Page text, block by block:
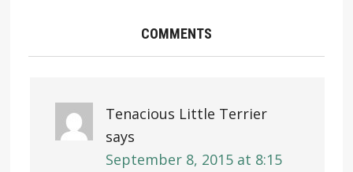
COMMENTS
Tenacious Little Terrier
says
September 8, 2015 at 8:15